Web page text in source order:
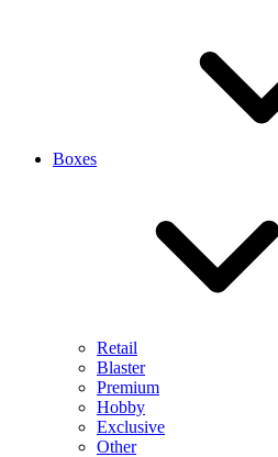
Boxes
Retail
Blaster
Premium
Hobby
Exclusive
Other